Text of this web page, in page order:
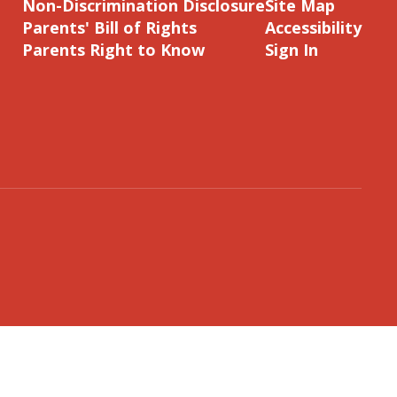
Non-Discrimination Disclosure
Parents' Bill of Rights
Parents Right to Know
Site Map
Accessibility
Sign In